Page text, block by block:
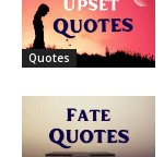
Quotes